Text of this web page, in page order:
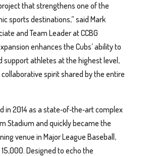
that strengthens one of the
sports destinations,” said Mark
and Team Leader at CCBG
enhances the Cubs’ ability to
support athletes at the highest level,
spirit shared by the entire
in 2014 as a state‑of‑the‑art complex
Stadium and quickly became the
venue in Major League Baseball,
Designed to echo the